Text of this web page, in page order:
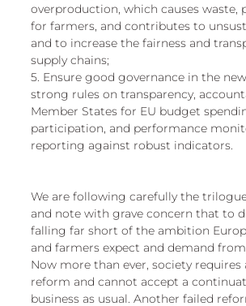
overproduction, which causes waste,
for farmers, and contributes to
and to increase the fairness and
supply chains;
5. Ensure good governance in the
strong rules on transparency,
Member States for EU budget
participation, and performance
reporting against robust indicators.
We are following carefully the
and note with grave concern that to
falling far short of the ambition
and farmers expect and demand
Now more than ever, society requires
reform and cannot accept a
business as usual. Another failed